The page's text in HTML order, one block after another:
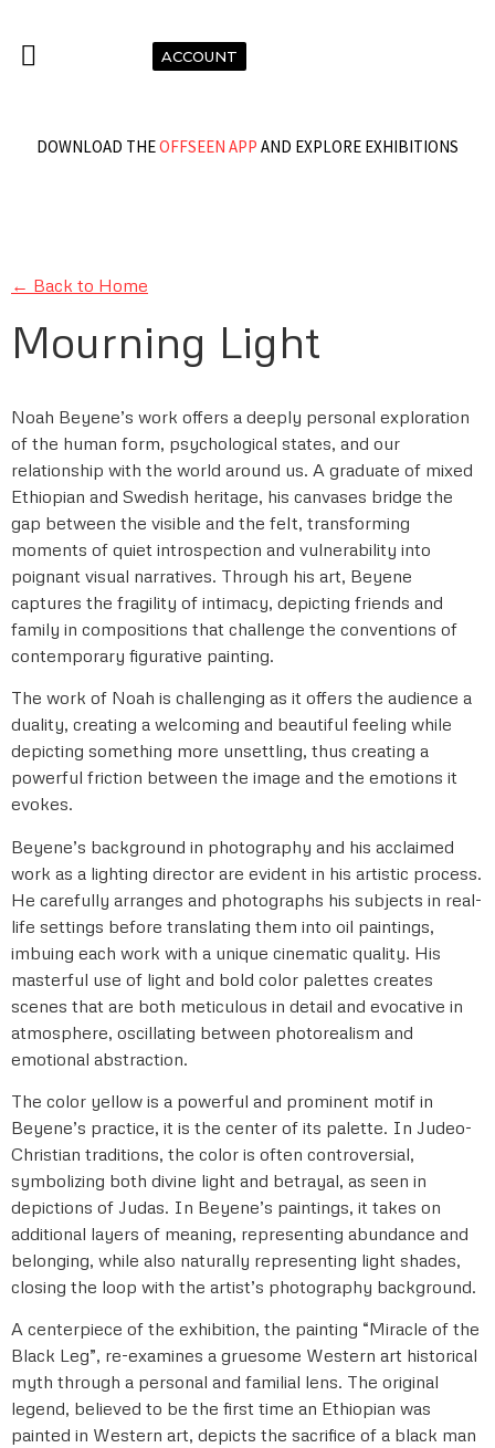
ACCOUNT
DOWNLOAD THEOFFSEEN APP AND EXPLORE EXHIBITIONS
← Back to Home
Mourning Light
Noah Beyene’s work offers a deeply personal exploration
of the human form, psychological states, and our
relationship with the world around us. A graduate of mixed
Ethiopian and Swedish heritage, his canvases bridge the
gap between the visible and the felt, transforming
moments of quiet introspection and vulnerability into
poignant visual narratives. Through his art, Beyene
captures the fragility of intimacy, depicting friends and
family in compositions that challenge the conventions of
contemporary figurative painting.
The work of Noah is challenging as it offers the audience a
duality, creating a welcoming and beautiful feeling while
depicting something more unsettling, thus creating a
powerful friction between the image and the emotions it
evokes.
Beyene’s background in photography and his acclaimed
work as a lighting director are evident in his artistic process.
He carefully arranges and photographs his subjects in real-
life settings before translating them into oil paintings,
imbuing each work with a unique cinematic quality. His
masterful use of light and bold color palettes creates
scenes that are both meticulous in detail and evocative in
atmosphere, oscillating between photorealism and
emotional abstraction.
The color yellow is a powerful and prominent motif in
Beyene’s practice, it is the center of its palette. In Judeo-
Christian traditions, the color is often controversial,
symbolizing both divine light and betrayal, as seen in
depictions of Judas. In Beyene’s paintings, it takes on
additional layers of meaning, representing abundance and
belonging, while also naturally representing light shades,
closing the loop with the artist’s photography background.
A centerpiece of the exhibition, the painting “Miracle of the
Black Leg”, re-examines a gruesome Western art historical
myth through a personal and familial lens. The original
legend, believed to be the first time an Ethiopian was
painted in Western art, depicts the sacrifice of a black man